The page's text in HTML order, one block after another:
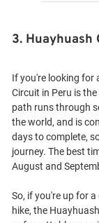
3. Huayhuash
If you're looking for
Circuit in Peru is
path runs through
the world, and is
days to complete,
journey. The best
August and
So, if you're up for
hike, the